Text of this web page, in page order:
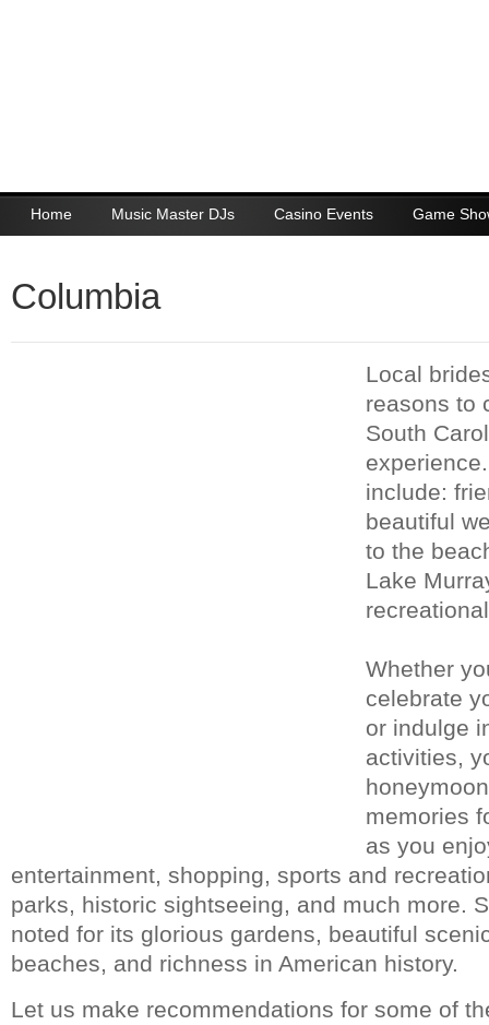
Home Music Master DJs Casino Events Game
Columbia
Local
reasons to
South
include:
beautiful
to the
Lake
Whether
celebrate
or indulge
activities,
memories
as you
entertainment, shopping, sports and
parks, historic sightseeing, and much more.
noted for its glorious gardens, beautiful
beaches, and richness in American history.
Let us make recommendations for some of